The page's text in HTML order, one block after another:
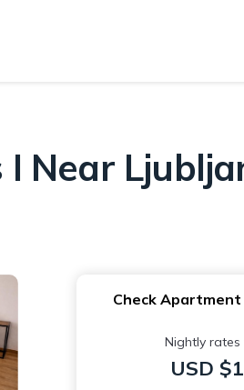
Near
Check
Nightly rates
USD